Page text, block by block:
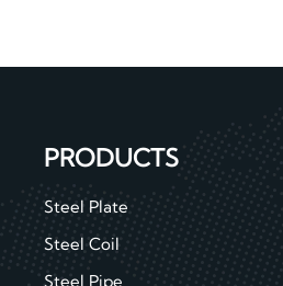
PRODUCTS
Steel Plate
Steel Coil
Steel Pipe